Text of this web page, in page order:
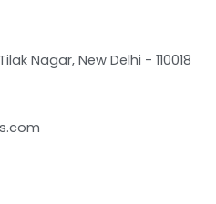
Nagar, New Delhi - 110018